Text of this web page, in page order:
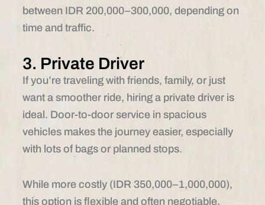
between IDR 200,000–300,000, depending on
time and traffic.
3. Private Driver
If you’re traveling with friends, family, or just
want a smoother ride, hiring a private driver is
ideal. Door-to-door service in spacious
vehicles makes the journey easier, especially
with lots of bags or planned stops.
While more costly (IDR 350,000–1,000,000),
this option is flexible and often negotiable,